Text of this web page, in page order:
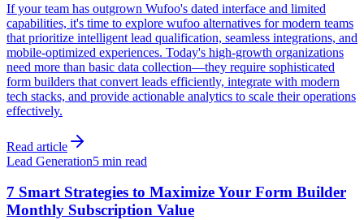
If your team has outgrown Wufoo's dated interface and limited
capabilities, it's time to explore wufoo alternatives for modern teams
that prioritize intelligent lead qualification, seamless integrations, and
mobile-optimized experiences. Today's high-growth organizations
need more than basic data collection—they require sophisticated
form builders that convert leads efficiently, integrate with modern
tech stacks, and provide actionable analytics to scale their operations
effectively.
Read article
Lead Generation5 min read
7 Smart Strategies to Maximize Your Form Builder
Monthly Subscription Value